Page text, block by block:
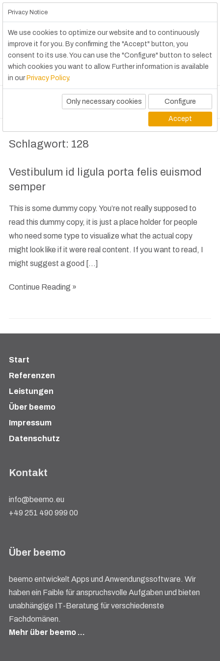
Schlagwort: 128
Vestibulum id ligula porta felis euismod
semper
This is some dummy copy. You’re not really supposed to
read this dummy copy, it is just a place holder for people
who need some type to visualize what the actual copy
might look like if it were real content. If you want to read, I
might suggest a good […]
Continue Reading »
Start
Referenzen
Leistungen
Über beemo
Impressum
Datenschutz
Kontakt
info@beemo.eu
+49 251 490 999 00
Über beemo
beemo entwickelt Apps und Anwendungssoftware. Wir
haben ein Faible für anspruchsvolle Aufgaben und bieten
unabhängige IT-Beratung für verschiedenste
Fachdomänen.
Mehr über beemo …
Privacy Notice
We use cookies to optimize our website and to continuously
improve it for you. By confirming the "Accept" button, you
consent to its use. You can use the "Configure" button to select
which cookies you want to allow. Further information is available
in our Privacy Policy.
Only necessary cookies Configure
Accept